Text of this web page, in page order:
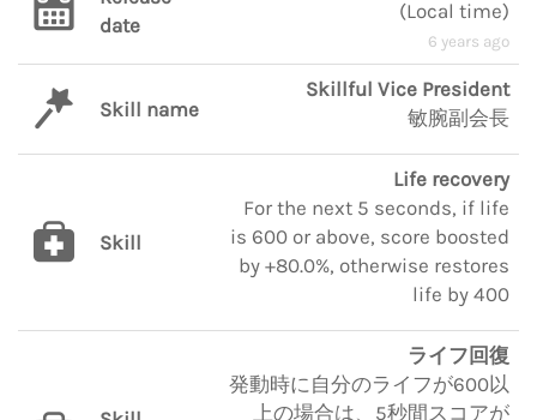
date
(Local time)
6 years ago
Skill name
Skillful Vice President
敏腕副会長
Skill
Life recovery
For the next 5 seconds, if life
is 600 or above, score boosted
by +80.0%, otherwise restores
life by 400
ライフ回復
発動時に自分のライフが600以
上の場合は、5秒間スコアが